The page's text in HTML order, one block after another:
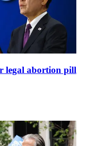
legal abortion pill